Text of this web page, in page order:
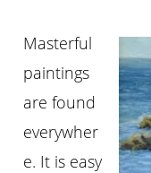
Masterful
paintings
are found
everywher
e. It is easy